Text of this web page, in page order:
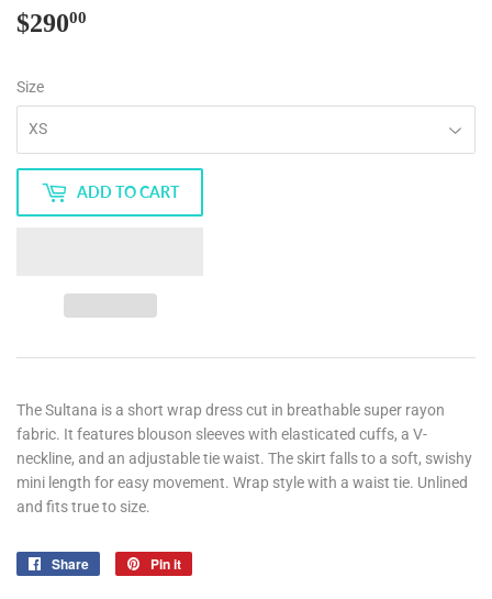
$29000
Size
ADD TO CART
The Sultana is a short wrap dress cut in breathable super rayon
fabric. It features blouson sleeves with elasticated cuffs, a V-
neckline, and an adjustable tie waist. The skirt falls to a soft, swishy
mini length for easy movement. Wrap style with a waist tie. Unlined
and fits true to size.
Share
Share
Pin it